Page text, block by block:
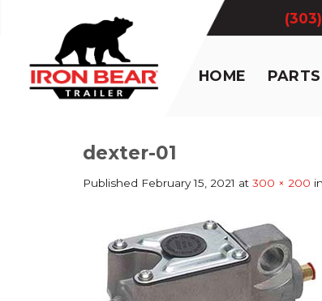
HOME
dexter-01
Published February 15, 2021 at 300 × 200 in